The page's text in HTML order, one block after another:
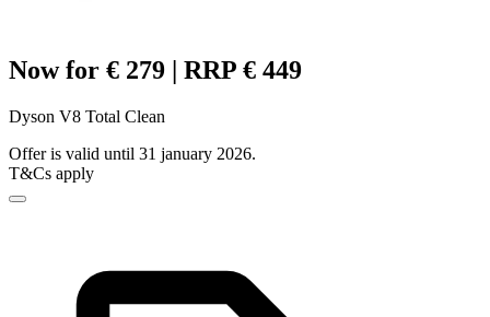
Now for € 279 | RRP € 449
Dyson V8 Total Clean
Offer is valid until 31 january 2026.
T&Cs apply